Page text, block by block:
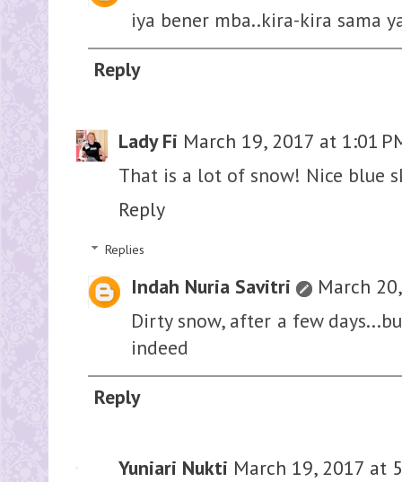
iya bener mba..kira-kira sama
Reply
Lady Fi March 19, 2017 at 1:01
That is a lot of snow! Nice blue
Reply
Replies
Indah Nuria Savitri
March
Dirty snow, after a few
indeed
Reply
Yuniari Nukti March 19, 2017 at